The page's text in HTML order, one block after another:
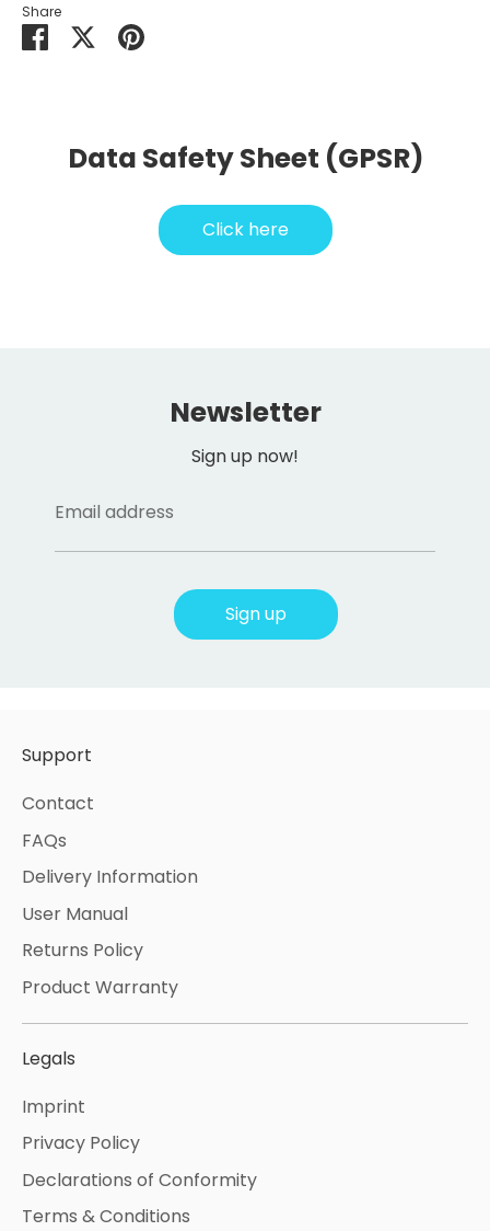
Share
Share SharePin
Data Safety Sheet (GPSR)
Click here
Newsletter
Sign up now!
Email address
Sign up
Support
Contact
FAQs
Delivery Information
User Manual
Returns Policy
Product Warranty
Legals
Imprint
Privacy Policy
Declarations of Conformity
Terms & Conditions